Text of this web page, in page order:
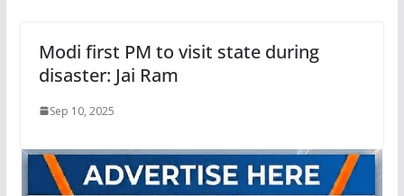
Modi first PM to visit state during
disaster: Jai Ram
Sep 10, 2025